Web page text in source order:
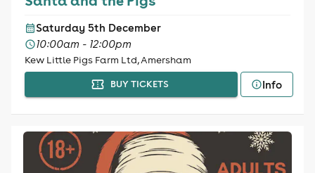
Saturday 5th December
10:00am - 12:00pm
Kew Little Pigs Farm Ltd, Amersham
BUY TICKETS Info